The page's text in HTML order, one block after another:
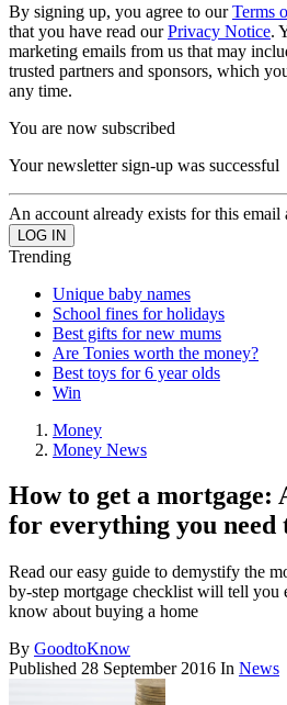
By signing up, you agree to ourTerms
that you have read ourPrivacy Notice.
marketing emails from us that may
trusted partners and sponsors, which
any time.
You are now subscribed
Your newsletter sign-up was successful
An account already exists for this email
Trending
Unique baby names
School fines for holidays
Best gifts for new mums
Are Tonies worth the money?
Best toys for 6 year olds
Win
Money
Money News
How to get a mortgage:
for everything you need
Read our easy guide to demystify the
by-step mortgage checklist will tell you
know about buying a home
By GoodtoKnow
Published 28 September 2016 In News